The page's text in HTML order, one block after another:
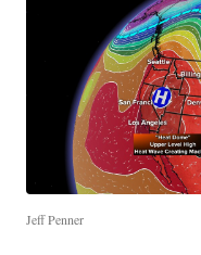
Jeff Penner